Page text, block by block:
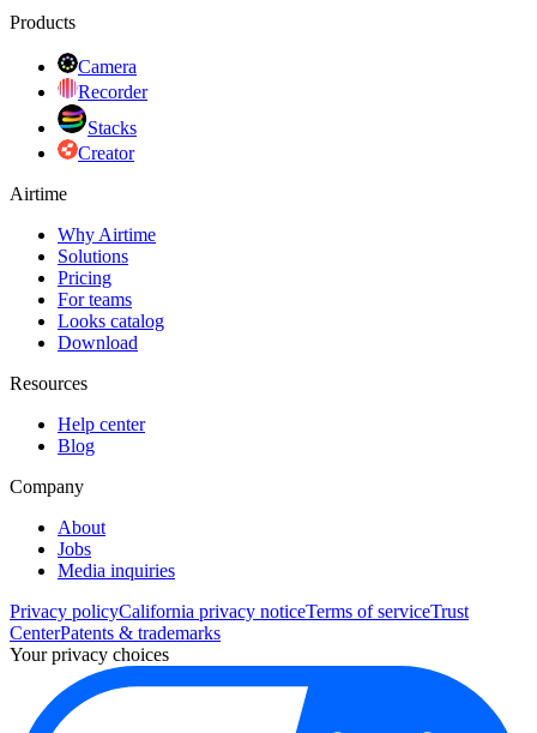
Products
Camera
Recorder
Stacks
Creator
Airtime
Why Airtime
Solutions
Pricing
For teams
Looks catalog
Download
Resources
Help center
Blog
Company
About
Jobs
Media inquiries
Privacy policyCalifornia privacy noticeTerms of serviceTrust
CenterPatents & trademarks
Your privacy choices